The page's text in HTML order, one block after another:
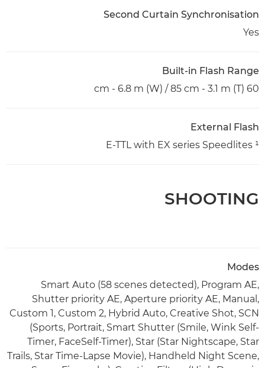
Second Curtain Synchronisation
Yes
Built-in Flash Range
60 cm - 6.8 m (W) / 85 cm - 3.1 m (T)
External Flash
E-TTL with EX series Speedlites ¹
SHOOTING
Modes
Smart Auto (58 scenes detected), Program AE,
Shutter priority AE, Aperture priority AE, Manual,
Custom 1, Custom 2, Hybrid Auto, Creative Shot, SCN
(Sports, Portrait, Smart Shutter (Smile, Wink Self-
Timer, FaceSelf-Timer), Star (Star Nightscape, Star
Trails, Star Time-Lapse Movie), Handheld Night Scene,